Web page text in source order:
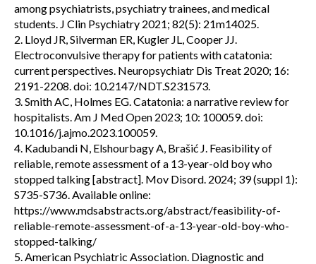
among psychiatrists, psychiatry trainees, and medical
students. J Clin Psychiatry 2021; 82(5): 21m14025.
2. Lloyd JR, Silverman ER, Kugler JL, Cooper JJ.
Electroconvulsive therapy for patients with catatonia:
current perspectives. Neuropsychiatr Dis Treat 2020; 16:
2191-2208. doi: 10.2147/NDT.S231573.
3. Smith AC, Holmes EG. Catatonia: a narrative review for
hospitalists. Am J Med Open 2023; 10: 100059. doi:
10.1016/j.ajmo.2023.100059.
4. Kadubandi N, Elshourbagy A, Brašić J. Feasibility of
reliable, remote assessment of a 13-year-old boy who
stopped talking [abstract]. Mov Disord. 2024; 39 (suppl 1):
S735-S736. Available online:
https://www.mdsabstracts.org/abstract/feasibility-of-
reliable-remote-assessment-of-a-13-year-old-boy-who-
stopped-talking/
5. American Psychiatric Association. Diagnostic and